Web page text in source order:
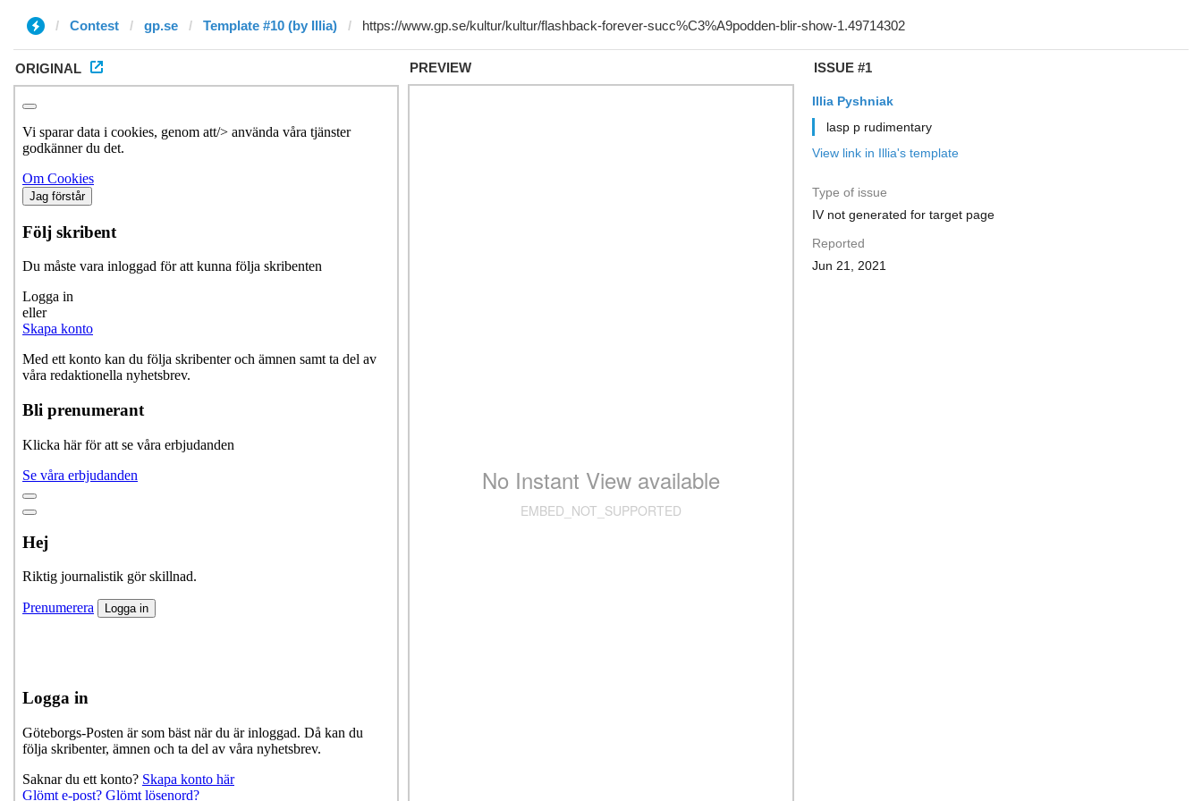
Contest gp.se Template #10 (by Illia)
ORIGINAL PREVIEW ISSUE #1
Illia Pyshniak
lasp p rudimentary
View link in Illia's template
Type of issue
IV not generated for target page
Reported
Jun 21, 2021